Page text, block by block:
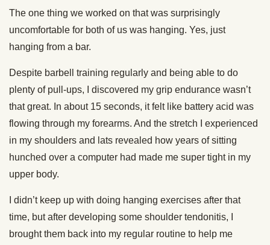
The one thing we worked on that was surprisingly
uncomfortable for both of us was hanging. Yes, just
hanging from a bar.
Despite barbell training regularly and being able to do
plenty of pull-ups, I discovered my grip endurance wasn’t
that great. In about 15 seconds, it felt like battery acid was
flowing through my forearms. And the stretch I experienced
in my shoulders and lats revealed how years of sitting
hunched over a computer had made me super tight in my
upper body.
I didn’t keep up with doing hanging exercises after that
time, but after developing some shoulder tendonitis, I
brought them back into my regular routine to help me